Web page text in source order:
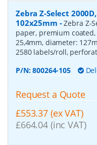
Zebra Z-Select
102x25mm -Zebra Z-
paper, premium
25,4mm, diameter:
2580 labels/roll,
P/N:800264-105
Request a Quote
£553.37 (ex VAT)
£664.04 (inc VAT)